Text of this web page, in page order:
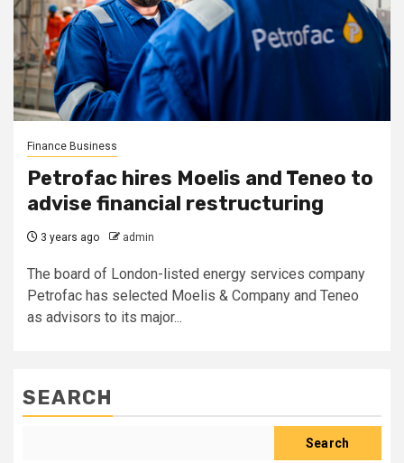
Finance Business
Petrofac hires Moelis and Teneo to
advise financial restructuring
3 years ago admin
The board of London-listed energy services company
Petrofac has selected Moelis & Company and Teneo
as advisors to its major...
SEARCH
Search